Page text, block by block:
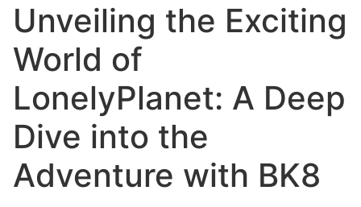
Unveiling the Exciting
World of
LonelyPlanet: A Deep
Dive into the
Adventure with BK8